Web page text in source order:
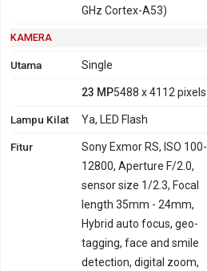
GHz Cortex-A53)
KAMERA
Utama Single
23 MP5488 x 4112 pixels
Lampu Kilat Ya, LED Flash
Fitur
Sony Exmor RS, ISO 100-
12800, Aperture F/2.0,
sensor size 1/2.3, Focal
length 35mm - 24mm,
Hybrid auto focus, geo-
tagging, face and smile
detection, digital zoom,